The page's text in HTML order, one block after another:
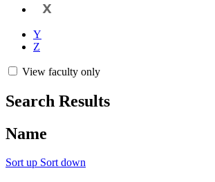
X
Y
Z
View faculty only
Search Results
Name
Sort up Sort down